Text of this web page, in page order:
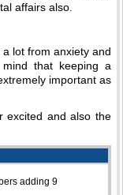
affairs also.
lot from anxiety and
that keeping a
important as
excited and also the
adding 9